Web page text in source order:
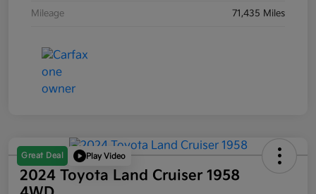
Mileage 71,435 Miles
Great Deal Play Video
2024 Toyota Land Cruiser 1958